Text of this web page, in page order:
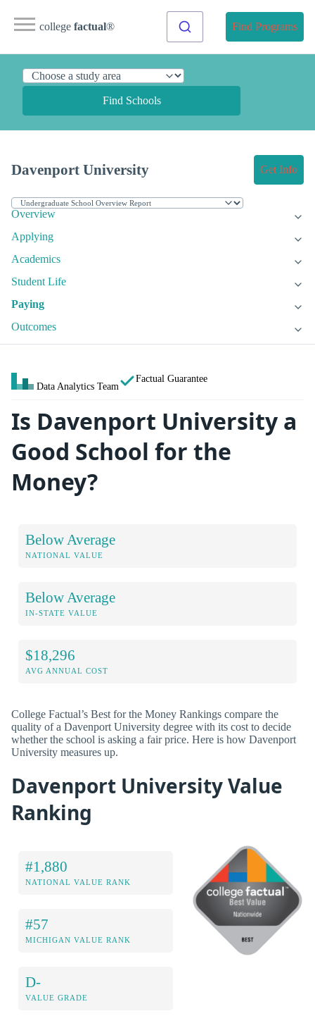
college factual® Find Programs
Find Schools
Davenport University Get Info
Overview
Applying
Academics
Student Life
Paying
Outcomes
Data Analytics Team
Factual Guarantee
Is Davenport University a
Good School for the
Money?
Below Average
NATIONAL VALUE
Below Average
IN-STATE VALUE
$18,296
AVG ANNUAL COST
College Factual’s Best for the Money Rankings compare the
quality of a Davenport University degree with its cost to decide
whether the school is asking a fair price. Here is how Davenport
University measures up.
Davenport University Value
Ranking
#1,880
NATIONAL VALUE RANK
#57
MICHIGAN VALUE RANK
D-
VALUE GRADE